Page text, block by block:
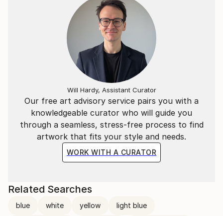
Our free art advisory service pairs you with a
knowledgeable curator who will guide you
through a seamless, stress-free process to find
artwork that fits your style and needs.
WORK WITH A CURATOR
Will Hardy, Assistant Curator
Related Searches
blue white yellow light blue